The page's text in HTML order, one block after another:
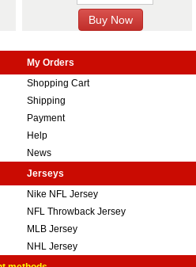
My Orders
Shopping Cart
Shipping
Payment
Help
News
Jerseys
Nike NFL Jersey
NFL Throwback Jersey
MLB Jersey
NHL Jersey